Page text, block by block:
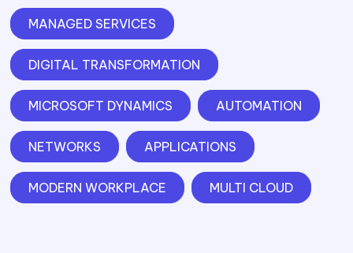
MANAGED SERVICES
DIGITAL TRANSFORMATION
MICROSOFT DYNAMICS AUTOMATION
NETWORKS APPLICATIONS
MODERN WORKPLACE MULTI CLOUD